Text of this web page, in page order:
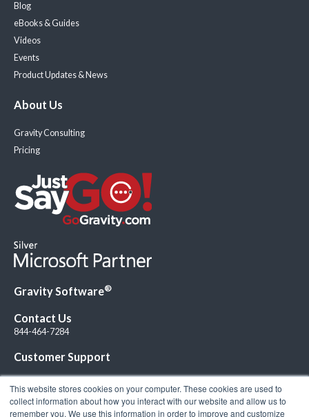
This website stores cookies on your computer. These cookies are used to
collect information about how you interact with our website and allow us to
remember you. We use this information in order to improve and customize
Blog
eBooks & Guides
Videos
Events
Product Updates & News
About Us
Gravity Consulting
Pricing
Gravity Software®
Contact Us
844-464-7284
Customer Support